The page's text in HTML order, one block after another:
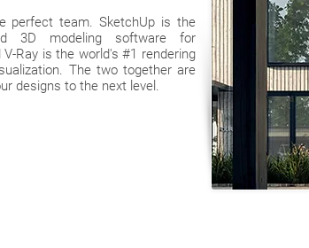
perfect team. SketchUp is the
3D modeling software for
Ray is the world's #1 rendering
The two together are
designs to the next level.